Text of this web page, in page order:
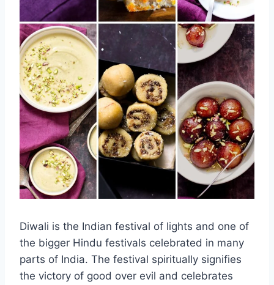
Diwali is the Indian festival of lights and one of
the bigger Hindu festivals celebrated in many
parts of India. The festival spiritually signifies
the victory of good over evil and celebrates